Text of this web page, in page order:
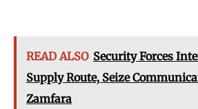
READ ALSO Security Forces
Supply Route, Seize
Zamfara